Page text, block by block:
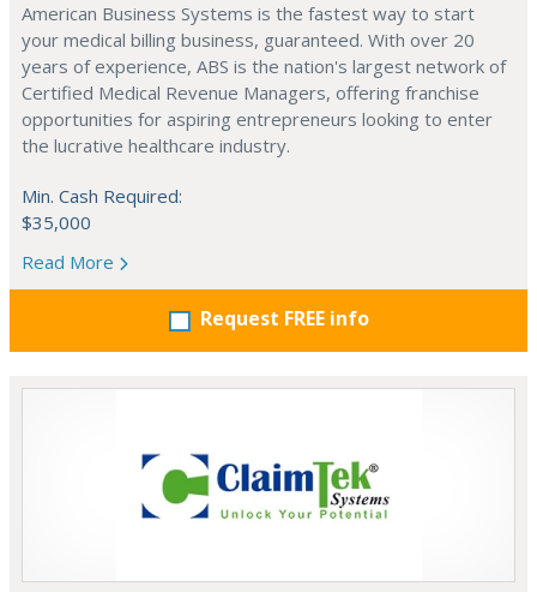
American Business Systems is the fastest way to start
your medical billing business, guaranteed. With over 20
years of experience, ABS is the nation's largest network of
Certified Medical Revenue Managers, offering franchise
opportunities for aspiring entrepreneurs looking to enter
the lucrative healthcare industry.
Min. Cash Required:
$35,000
Read More
Request FREE info